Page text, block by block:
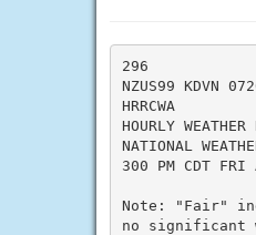
296
NZUS99 KDVN
HRRCWA
HOURLY WEATHER
NATIONAL
300 PM CDT FRI
Note: "Fair"
no significant